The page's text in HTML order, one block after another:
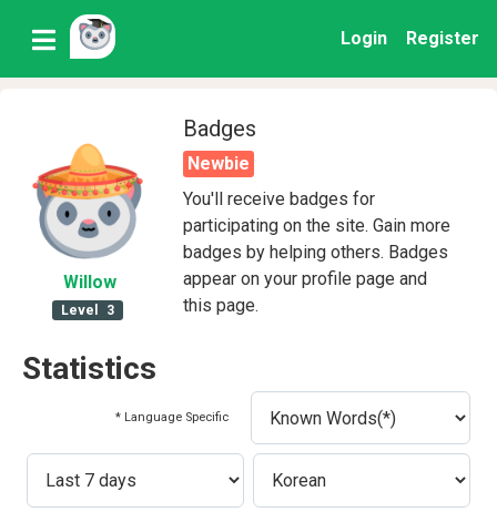
Login Register
Willow
Level 3
Badges
Newbie
You'll receive badges for
participating on the site. Gain more
badges by helping others. Badges
appear on your profile page and
this page.
Statistics
* Language Specific